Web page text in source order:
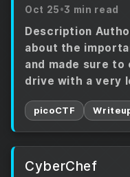
Oct 25•3 min read
Description
about the
and made sure
drive with a very
picoCTF
CyberChef